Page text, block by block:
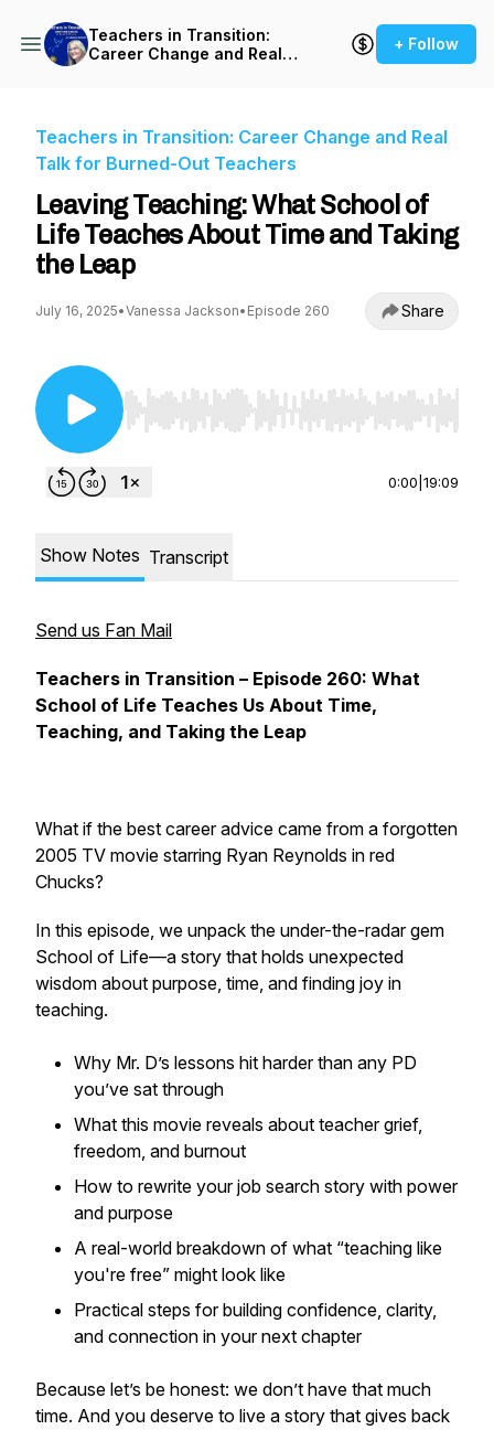
Teachers in Transition:
Career Change and Real
+ Follow
Teachers in Transition: Career Change and Real
Talk for Burned-Out Teachers
Leaving Teaching: What School of
Life Teaches About Time and Taking
the Leap
July 16, 2025•Vanessa Jackson• Episode 260 Share
Use Left/Right to seek, Home/End to jump to
0:00 19:09
Show Notes Transcript
Send us Fan Mail
Teachers in Transition – Episode 260: What
School of Life Teaches Us About Time,
Teaching, and Taking the Leap
What if the best career advice came from a forgotten
2005 TV movie starring Ryan Reynolds in red
Chucks?
In this episode, we unpack the under-the-radar gem
School of Life—a story that holds unexpected
wisdom about purpose, time, and finding joy in
teaching.
Why Mr. D’s lessons hit harder than any PD
you’ve sat through
What this movie reveals about teacher grief,
freedom, and burnout
How to rewrite your job search story with power
and purpose
A real-world breakdown of what “teaching like
you're free” might look like
Practical steps for building confidence, clarity,
and connection in your next chapter
Because let’s be honest: we don’t have that much
time. And you deserve to live a story that gives back